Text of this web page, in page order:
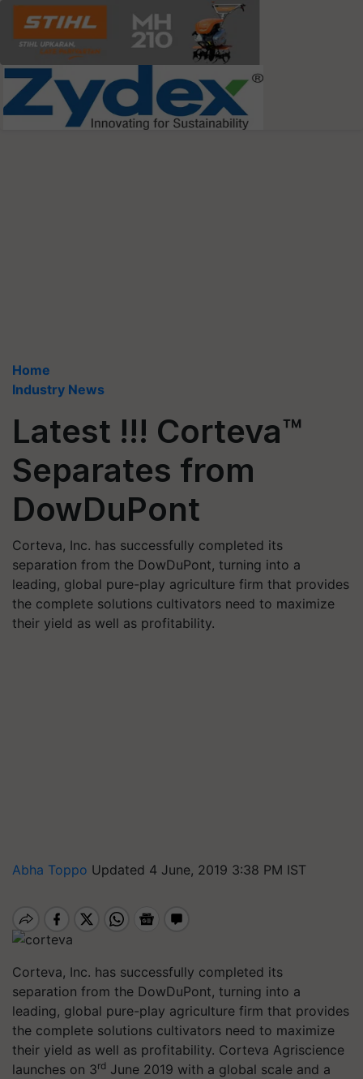
Home
Industry News
Latest !!! Corteva™
Separates from
DowDuPont
Corteva, Inc. has successfully completed its
separation from the DowDuPont, turning into a
leading, global pure-play agriculture firm that provides
the complete solutions cultivators need to maximize
their yield as well as profitability.
Abha Toppo Updated 4 June, 2019 3:38 PM IST
Corteva, Inc. has successfully completed its
separation from the DowDuPont, turning into a
leading, global pure-play agriculture firm that provides
the complete solutions cultivators need to maximize
their yield as well as profitability. Corteva Agriscience
launches on 3rd June 2019 with a global scale and a